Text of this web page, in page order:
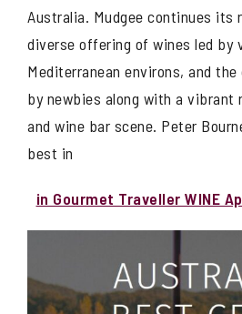
Australia. Mudgee continues its
diverse offering of wines led by
Mediterranean environs, and
by newbies along with a
and wine bar scene. Peter
best in
in Gourmet Traveller WINE